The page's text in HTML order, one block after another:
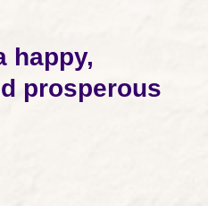
happy,
prosperous